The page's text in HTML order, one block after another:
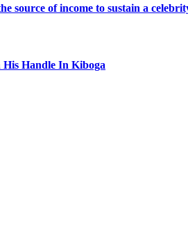
source of income to sustain a
Handle In Kiboga